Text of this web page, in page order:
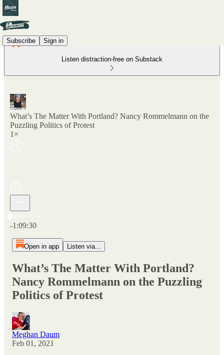
Subscribe Sign in
Listen distraction-free on Substack
What’s The Matter With Portland? Nancy Rommelmann on the
Puzzling Politics of Protest
1×
-1:09:30
Open in app Listen via...
What’s The Matter With Portland?
Nancy Rommelmann on the Puzzling
Politics of Protest
Meghan Daum
Feb 01, 2021